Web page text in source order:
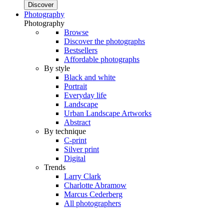
Discover
Photography
Photography
Browse
Discover the photographs
Bestsellers
Affordable photographs
By style
Black and white
Portrait
Everyday life
Landscape
Urban Landscape Artworks
Abstract
By technique
C-print
Silver print
Digital
Trends
Larry Clark
Charlotte Abramow
Marcus Cederberg
All photographers